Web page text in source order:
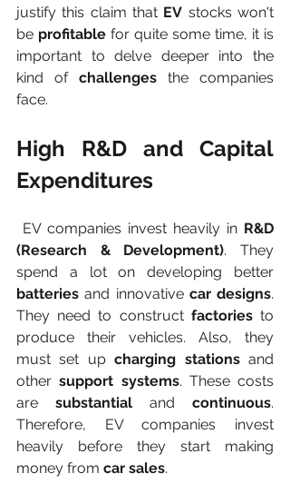
justify this claim that EV stocks won't
be profitable for quite some time, it is
important to delve deeper into the
kind of challenges the companies
face.
High R&D and Capital
Expenditures
EV companies invest heavily in R&D
(Research & Development). They
batteries and innovative car designs.
They need to construct factories to
produce their vehicles. Also, they
must set up charging stations and
other support systems. These costs
are substantial and continuous.
Therefore, EV companies invest
heavily before they start making
money from car sales.